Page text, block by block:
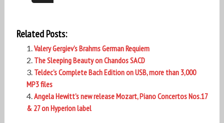
Related Posts:
Valery Gergiev’s Brahms German Requiem
The Sleeping Beauty on Chandos SACD
Teldec’s Complete Bach Edition on USB, more than 3,000
MP3 files
Angela Hewitt’s new release Mozart, Piano Concertos Nos.17
& 27 on Hyperion label